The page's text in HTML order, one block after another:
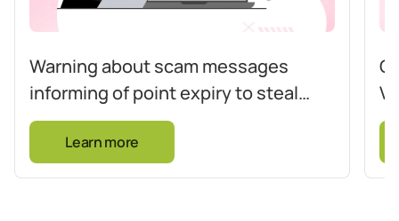
Warning about scam messages
informing of point expiry to steal
card information
Learn more